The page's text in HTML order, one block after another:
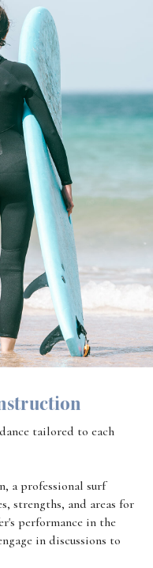
tailored to each
a professional surf
strengths, and areas for
performance in the
in discussions to